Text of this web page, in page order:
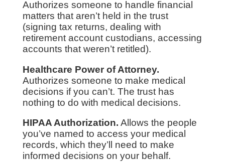
Authorizes someone to handle financial
matters that aren’t held in the trust
(signing tax returns, dealing with
retirement account custodians, accessing
accounts that weren’t retitled).
Healthcare Power of Attorney.
Authorizes someone to make medical
decisions if you can’t. The trust has
nothing to do with medical decisions.
HIPAA Authorization. Allows the people
you’ve named to access your medical
records, which they’ll need to make
informed decisions on your behalf.